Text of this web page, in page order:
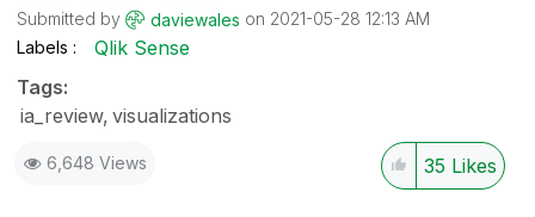
Submitted by
daviewales on ‎2021-05-28 12:13 AM
Labels
Qlik Sense
Tags:
ia_review visualizations
6,648 Views 35 Likes